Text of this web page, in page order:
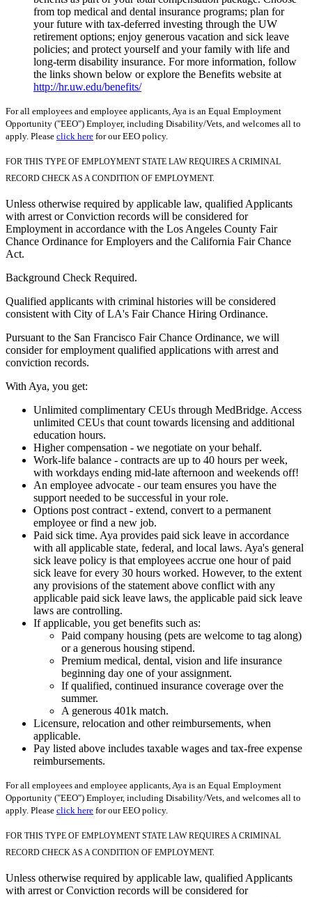
from top medical and dental insurance programs; plan for
your future with tax-deferred investing through the UW
retirement options; enjoy generous vacation and sick leave
policies; and protect yourself and your family with life and
long-term disability insurance. For more information, follow
the links shown below or explore the Benefits website at
http://hr.uw.edu/benefits/
For all employees and employee applicants, Aya is an Equal Employment
Opportunity ("EEO") Employer, including Disability/Vets, and welcomes all to
apply. Please click here for our EEO policy.
FOR THIS TYPE OF EMPLOYMENT STATE LAW REQUIRES A CRIMINAL
RECORD CHECK AS A CONDITION OF EMPLOYMENT.
Unless otherwise required by applicable law, qualified Applicants
with arrest or Conviction records will be considered for
Employment in accordance with the Los Angeles County Fair
Chance Ordinance for Employers and the California Fair Chance
Act.
Background Check Required.
Qualified applicants with criminal histories will be considered
consistent with City of LA's Fair Chance Hiring Ordinance.
Pursuant to the San Francisco Fair Chance Ordinance, we will
consider for employment qualified applications with arrest and
conviction records.
With Aya, you get:
Unlimited complimentary CEUs through MedBridge. Access
unlimited CEUs that count towards licensing and additional
education hours.
Higher compensation - we negotiate on your behalf.
Work-life balance - contracts are up to 40 hours per week,
with workdays ending mid-late afternoon and weekends off!
An employee advocate - our team ensures you have the
support needed to be successful in your role.
Options post contract - extend, convert to a permanent
employee or find a new job.
Paid sick time. Aya provides paid sick leave in accordance
with all applicable state, federal, and local laws. Aya's general
sick leave policy is that employees accrue one hour of paid
sick leave for every 30 hours worked. However, to the extent
any provisions of the statement above conflict with any
applicable paid sick leave laws, the applicable paid sick leave
laws are controlling.
If applicable, you get benefits such as:
Paid company housing (pets are welcome to tag along)
or a generous housing stipend.
Premium medical, dental, vision and life insurance
beginning day one of your assignment.
If qualified, continued insurance coverage over the
summer.
A generous 401k match.
Licensure, relocation and other reimbursements, when
applicable.
Pay listed above includes taxable wages and tax-free expense
reimbursements.
For all employees and employee applicants, Aya is an Equal Employment
Opportunity ("EEO") Employer, including Disability/Vets, and welcomes all to
apply. Please click here for our EEO policy.
FOR THIS TYPE OF EMPLOYMENT STATE LAW REQUIRES A CRIMINAL
RECORD CHECK AS A CONDITION OF EMPLOYMENT.
Unless otherwise required by applicable law, qualified Applicants
with arrest or Conviction records will be considered for